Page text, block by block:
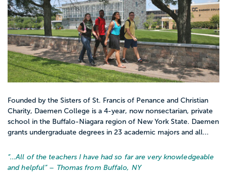
Founded by the Sisters of St. Francis of Penance and Christian
Charity, Daemen College is a 4-year, now nonsectarian, private
school in the Buffalo-Niagara region of New York State. Daemen
grants undergraduate degrees in 23 academic majors and all...
“…All of the teachers I have had so far are very knowledgeable
and helpful” – Thomas from Buffalo, NY